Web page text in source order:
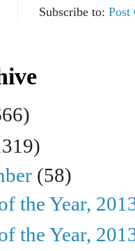
Subscribe to: Post
(58)
the Year,
the Year,